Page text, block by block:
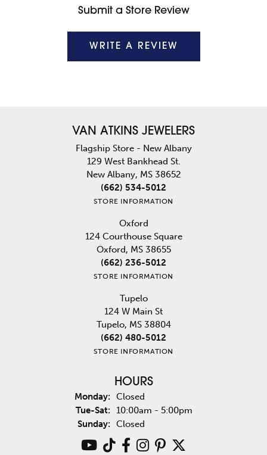
Submit a Store Review
WRITE A REVIEW
VAN ATKINS JEWELERS
Flagship Store - New Albany
129 West Bankhead St.
New Albany, MS 38652
(662) 534-5012
STORE INFORMATION
Oxford
124 Courthouse Square
Oxford, MS 38655
(662) 236-5012
STORE INFORMATION
Tupelo
124 W Main St
Tupelo, MS 38804
(662) 480-5012
STORE INFORMATION
HOURS
Monday: Closed
Tue-Sat:Tuesday - Saturday:
10:00am - 5:00pm
Sunday: Closed